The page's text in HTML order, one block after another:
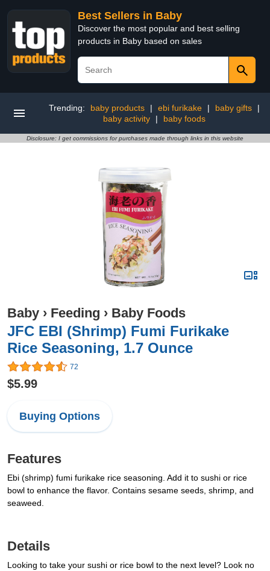
Best Sellers in Baby
Discover the most popular and best selling
products in Baby based on sales
Trending: baby products | ebi furikake | baby gifts
|
baby activity
| baby foods
Disclosure: I get commissions for purchases made through links in this website
Baby › Feeding › Baby Foods
JFC EBI (Shrimp) Fumi Furikake
Rice Seasoning, 1.7 Ounce
72
$5.99
Buying Options
Features
Ebi (shrimp) fumi furikake rice seasoning. Add it to sushi or rice
bowl to enhance the flavor. Contains sesame seeds, shrimp, and
seaweed.
Details
Looking to take your sushi or rice bowl to the next level? Look no